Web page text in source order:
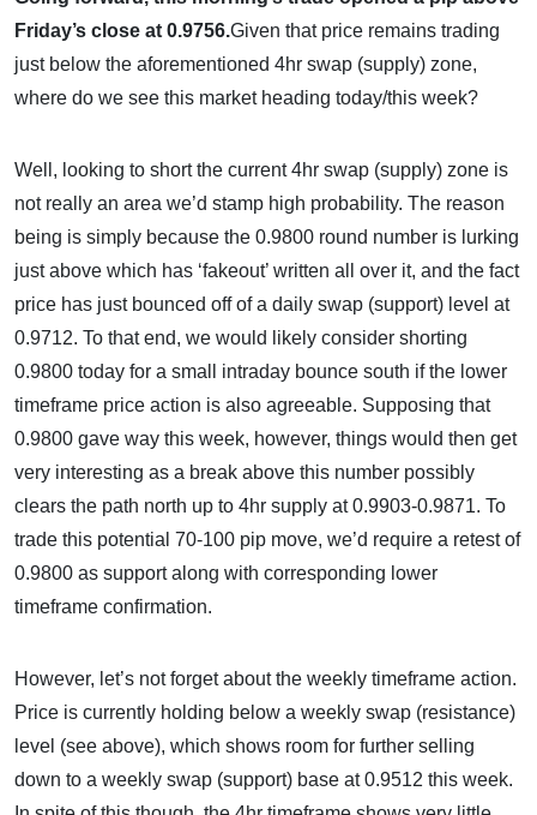
Friday’s close at 0.9756.Given that price remains trading
just below the aforementioned 4hr swap (supply) zone,
where do we see this market heading today/this week?
Well, looking to short the current 4hr swap (supply) zone is
not really an area we’d stamp high probability. The reason
being is simply because the 0.9800 round number is lurking
just above which has ‘fakeout’ written all over it, and the fact
price has just bounced off of a daily swap (support) level at
0.9712. To that end, we would likely consider shorting
0.9800 today for a small intraday bounce south if the lower
timeframe price action is also agreeable. Supposing that
0.9800 gave way this week, however, things would then get
very interesting as a break above this number possibly
clears the path north up to 4hr supply at 0.9903-0.9871. To
trade this potential 70-100 pip move, we’d require a retest of
0.9800 as support along with corresponding lower
timeframe confirmation.
However, let’s not forget about the weekly timeframe action.
Price is currently holding below a weekly swap (resistance)
level (see above), which shows room for further selling
down to a weekly swap (support) base at 0.9512 this week.